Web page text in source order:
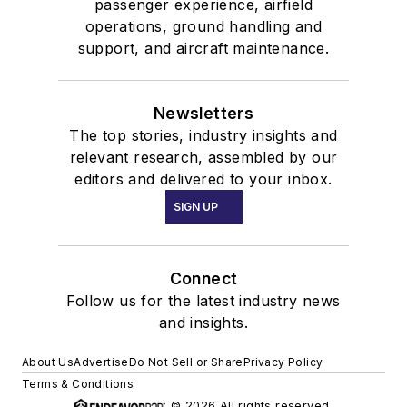
passenger experience, airfield
operations, ground handling and
support, and aircraft maintenance.
Newsletters
The top stories, industry insights and
relevant research, assembled by our
editors and delivered to your inbox.
SIGN UP
Connect
Follow us for the latest industry news
and insights.
About UsAdvertiseDo Not Sell or SharePrivacy Policy
Terms & Conditions